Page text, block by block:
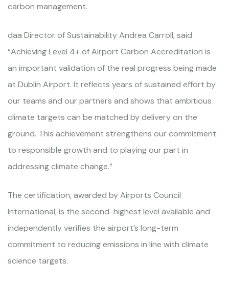
carbon management.
daa Director of Sustainability Andrea Carroll, said
“Achieving Level 4+ of Airport Carbon Accreditation is
an important validation of the real progress being made
at Dublin Airport. It reflects years of sustained effort by
our teams and our partners and shows that ambitious
climate targets can be matched by delivery on the
ground. This achievement strengthens our commitment
to responsible growth and to playing our part in
addressing climate change.”
The certification, awarded by Airports Council
International, is the second-highest level available and
independently verifies the airport’s long-term
commitment to reducing emissions in line with climate
science targets.